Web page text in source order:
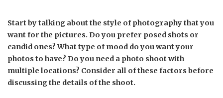
Start by talking about the style of photography that you
want for the pictures. Do you prefer posed shots or
candid ones? What type of mood do you want your
photos to have? Do you need a photo shoot with
multiple locations? Consider all of these factors before
discussing the details of the shoot.